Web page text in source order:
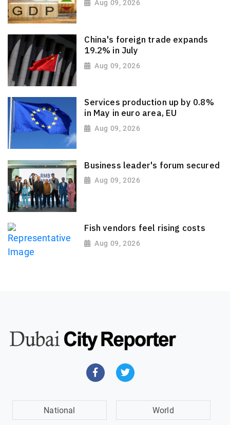
Aug 09, 2026
China's foreign trade expands
19.2% in July
Aug 09, 2026
Services production up by 0.8%
in May in euro area, EU
Aug 09, 2026
Business leader's forum secured
Aug 09, 2026
Fish vendors feel rising costs
Aug 09, 2026
National World